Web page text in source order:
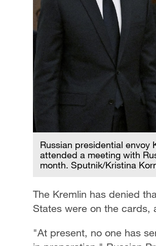
Russian presidential envoy
attended a meeting with
month. Sputnik/Kristina
The Kremlin has denied
States were on the cards,
"At present, no one has